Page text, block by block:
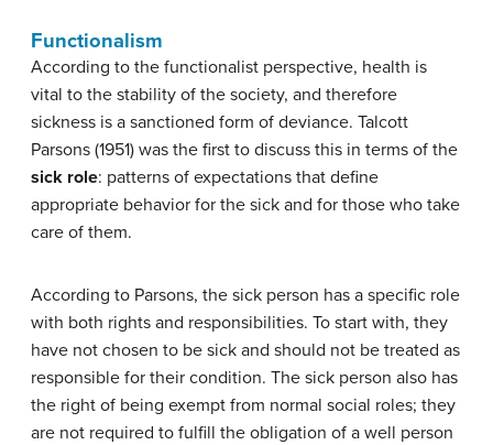
Functionalism
According to the functionalist perspective, health is
vital to the stability of the society, and therefore
sickness is a sanctioned form of deviance. Talcott
Parsons (1951) was the first to discuss this in terms of the
sick role: patterns of expectations that define
appropriate behavior for the sick and for those who take
care of them.
According to Parsons, the sick person has a specific role
with both rights and responsibilities. To start with, they
have not chosen to be sick and should not be treated as
responsible for their condition. The sick person also has
the right of being exempt from normal social roles; they
are not required to fulfill the obligation of a well person